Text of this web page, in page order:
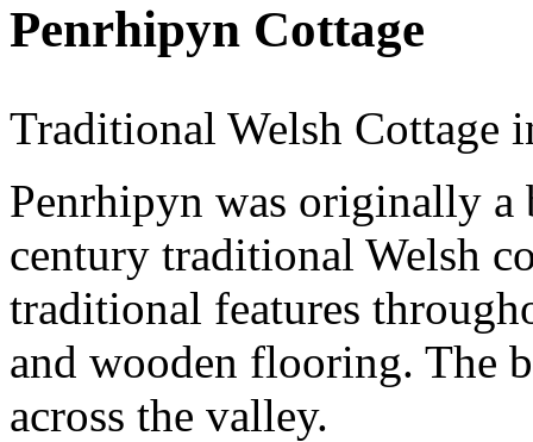
Penrhipyn Cottage
Traditional Welsh Cottage
Penrhipyn was originally a
century traditional Welsh
traditional features
and wooden flooring. The
across the valley.